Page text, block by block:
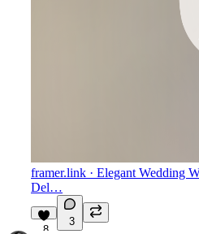
framer.link · Elegant Wedding
Del…
8
3